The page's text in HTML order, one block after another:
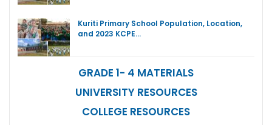
Kuriti Primary School Population, Location,
and 2023 KCPE…
GRADE 1- 4 MATERIALS
UNIVERSITY RESOURCES
COLLEGE RESOURCES